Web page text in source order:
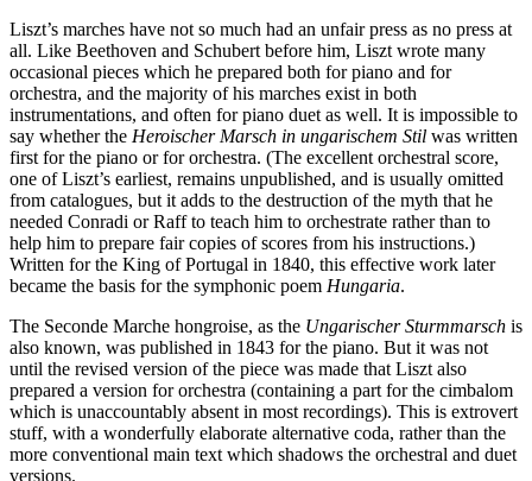
Liszt’s marches have not so much had an unfair press as no press at
all. Like Beethoven and Schubert before him, Liszt wrote many
occasional pieces which he prepared both for piano and for
orchestra, and the majority of his marches exist in both
instrumentations, and often for piano duet as well. It is impossible to
say whether the Heroischer Marsch in ungarischem Stil was written
first for the piano or for orchestra. (The excellent orchestral score,
one of Liszt’s earliest, remains unpublished, and is usually omitted
from catalogues, but it adds to the destruction of the myth that he
needed Conradi or Raff to teach him to orchestrate rather than to
help him to prepare fair copies of scores from his instructions.)
Written for the King of Portugal in 1840, this effective work later
became the basis for the symphonic poem Hungaria.
The Seconde Marche hongroise, as the Ungarischer Sturmmarsch is
also known, was published in 1843 for the piano. But it was not
until the revised version of the piece was made that Liszt also
prepared a version for orchestra (containing a part for the cimbalom
which is unaccountably absent in most recordings). This is extrovert
stuff, with a wonderfully elaborate alternative coda, rather than the
more conventional main text which shadows the orchestral and duet
versions.